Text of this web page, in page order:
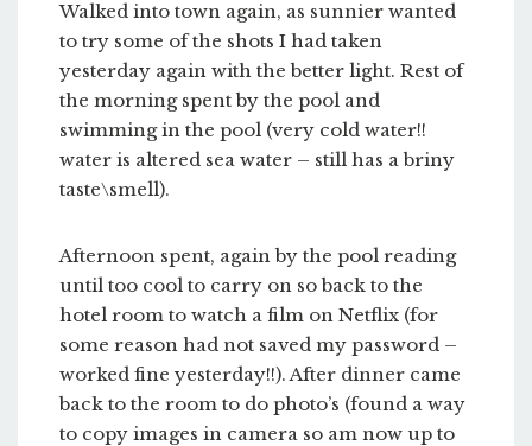
Walked into town again, as sunnier wanted
to try some of the shots I had taken
yesterday again with the better light. Rest of
the morning spent by the pool and
swimming in the pool (very cold water!!
water is altered sea water – still has a briny
taste\smell).
Afternoon spent, again by the pool reading
until too cool to carry on so back to the
hotel room to watch a film on Netflix (for
some reason had not saved my password –
worked fine yesterday!!). After dinner came
back to the room to do photo’s (found a way
to copy images in camera so am now up to